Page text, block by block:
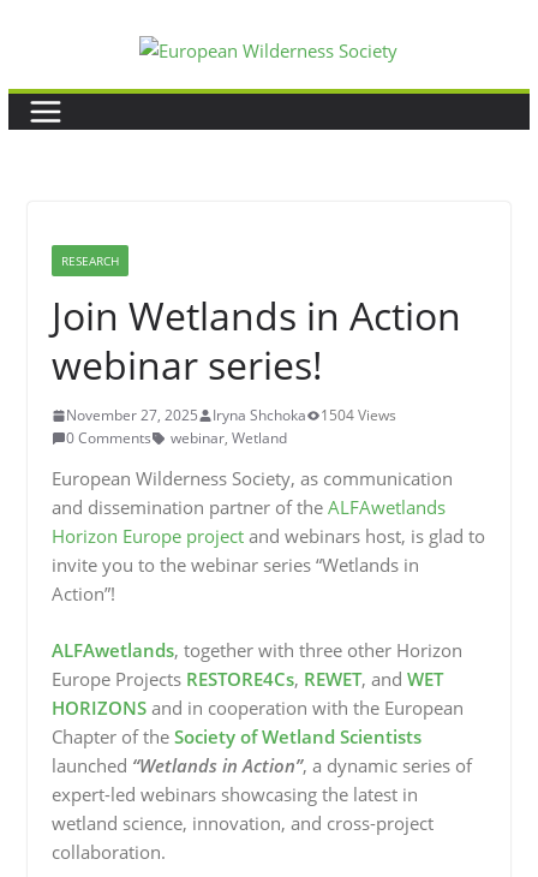
content
RESEARCH
Join Wetlands in Action
webinar series!
November 27, 2025 Iryna Shchoka
1504 Views
0 Comments
webinar, Wetland
European Wilderness Society, as communication
and dissemination partner of the ALFAwetlands
Horizon Europe project and webinars host, is glad to
invite you to the webinar series “Wetlands in
Action”!
ALFAwetlands, together with three other Horizon
Europe Projects RESTORE4Cs, REWET, and WET
HORIZONSand in cooperation with the European
Chapter of the Society of Wetland Scientists
launched “Wetlands in Action”, a dynamic series of
expert-led webinars showcasing the latest in
wetland science, innovation, and cross-project
collaboration.